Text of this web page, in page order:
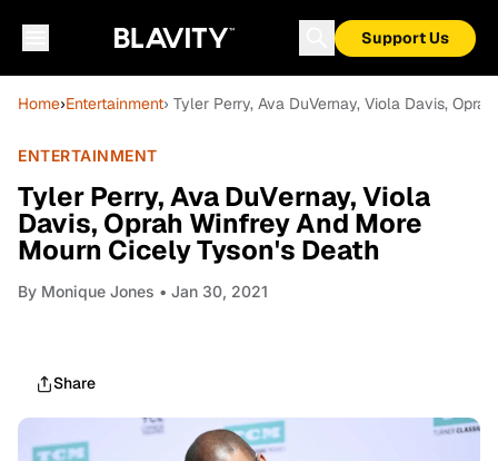
Support Us
Home›Entertainment› Tyler Perry, Ava DuVernay, Viola Davis,
ENTERTAINMENT
Tyler Perry, Ava DuVernay, Viola
Davis, Oprah Winfrey And More
Mourn Cicely Tyson's Death
By Monique Jones • Jan 30, 2021
Share